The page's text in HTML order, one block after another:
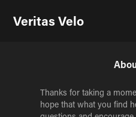
Veritas Velo
Thanks for taking a
hope that what you find